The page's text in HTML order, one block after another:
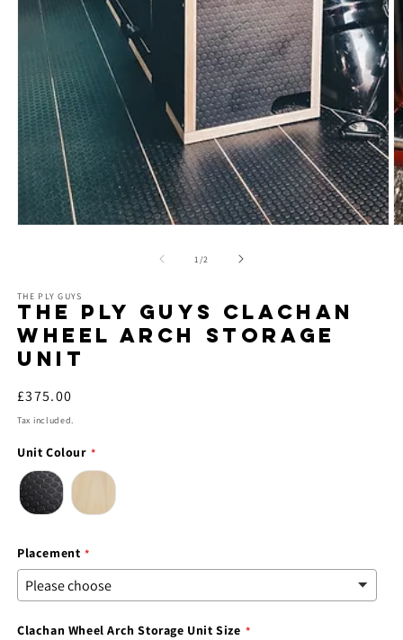
1/of2
THE PLY GUYS
THE PLY GUYS CLACHAN
WHEEL ARCH STORAGE
UNIT
Regular
price
£375.00
Tax included.
Unit Colour
Placement
Clachan Wheel Arch Storage Unit Size